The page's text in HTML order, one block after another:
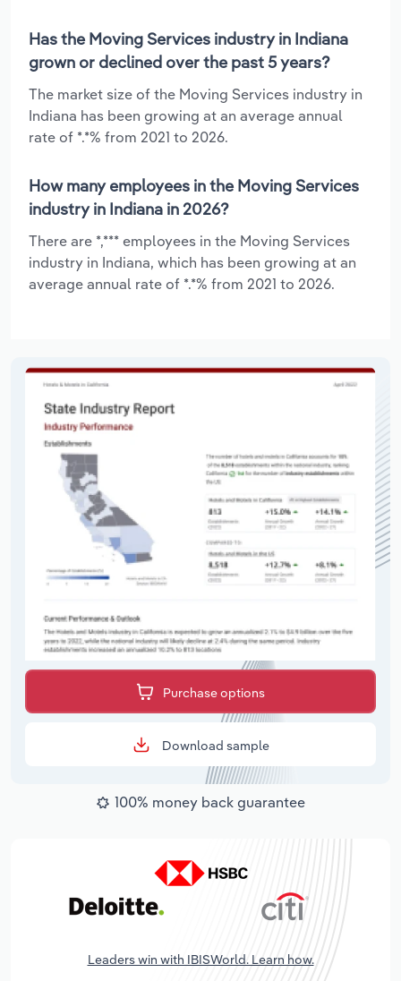
Has the Moving Services industry in Indiana
grown or declined over the past 5 years?
The market size of the Moving Services industry in
Indiana has been growing at an average annual
rate of *.*% from 2021 to 2026.
How many employees in the Moving Services
industry in Indiana in 2026?
There are *,*** employees in the Moving Services
industry in Indiana, which has been growing at an
average annual rate of *.*% from 2021 to 2026.
Purchase options
Download sample
100% money back guarantee
Leaders win with IBISWorld. Learn how.